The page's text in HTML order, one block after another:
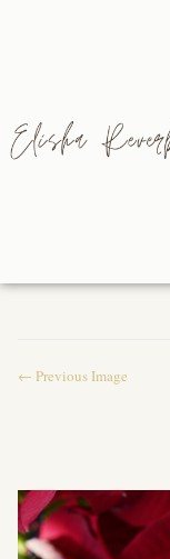
← Previous Image